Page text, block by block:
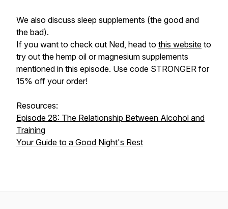
We also discuss sleep supplements (the good and
the bad).
If you want to check out Ned, head to this website to
try out the hemp oil or magnesium supplements
mentioned in this episode. Use code STRONGER for
15% off your order!
Resources:
Episode 28: The Relationship Between Alcohol and
Training
Your Guide to a Good Night's Rest